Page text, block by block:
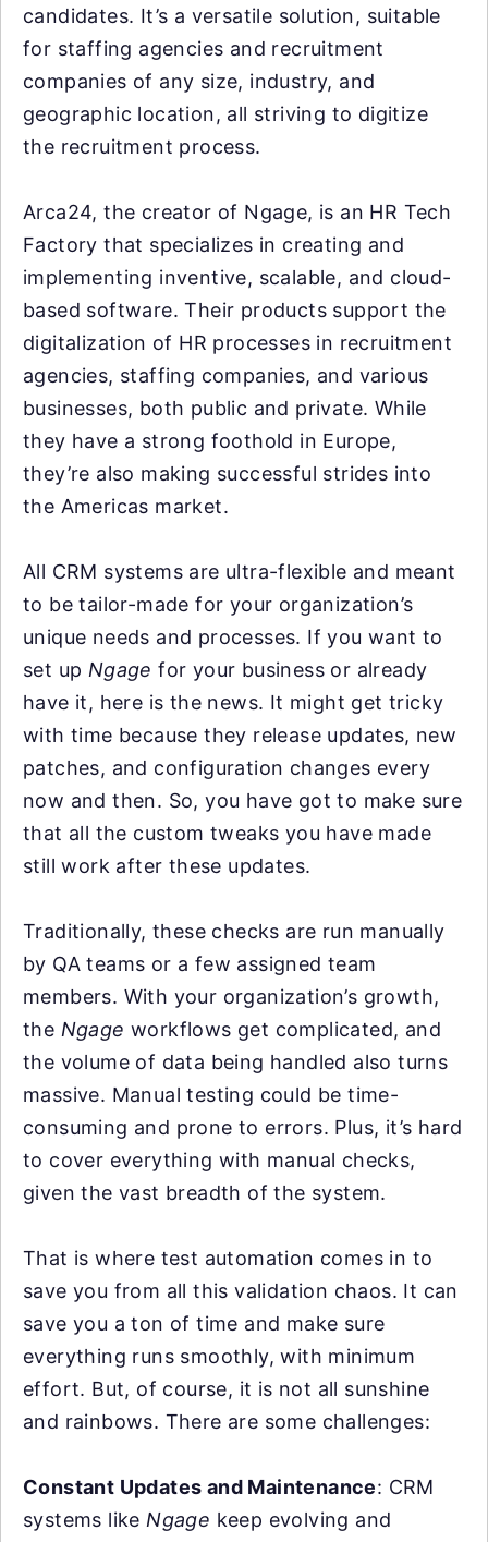
candidates. It’s a versatile solution, suitable
for staffing agencies and recruitment
companies of any size, industry, and
geographic location, all striving to digitize
the recruitment process.
Arca24, the creator of Ngage, is an HR Tech
Factory that specializes in creating and
implementing inventive, scalable, and cloud-
based software. Their products support the
digitalization of HR processes in recruitment
agencies, staffing companies, and various
businesses, both public and private. While
they have a strong foothold in Europe,
they’re also making successful strides into
the Americas market.
All CRM systems are ultra-flexible and meant
to be tailor-made for your organization’s
unique needs and processes. If you want to
set up Ngage for your business or already
have it, here is the news. It might get tricky
with time because they release updates, new
patches, and configuration changes every
now and then. So, you have got to make sure
that all the custom tweaks you have made
still work after these updates.
Traditionally, these checks are run manually
by QA teams or a few assigned team
members. With your organization’s growth,
the Ngage workflows get complicated, and
the volume of data being handled also turns
massive. Manual testing could be time-
consuming and prone to errors. Plus, it’s hard
to cover everything with manual checks,
given the vast breadth of the system.
That is where test automation comes in to
save you from all this validation chaos. It can
save you a ton of time and make sure
everything runs smoothly, with minimum
effort. But, of course, it is not all sunshine
and rainbows. There are some challenges:
Constant Updates and Maintenance: CRM
systems like Ngage keep evolving and